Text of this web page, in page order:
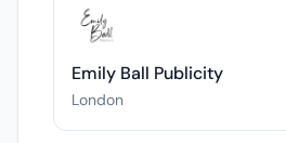
Emily Ball Publicity
London